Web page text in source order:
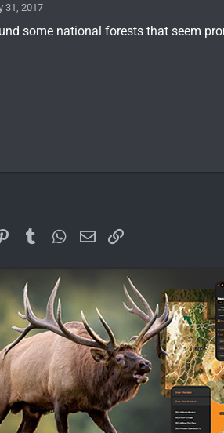
31, 2017
some national forests that seem
PinterestTumblrWhatsApp
EmailLink